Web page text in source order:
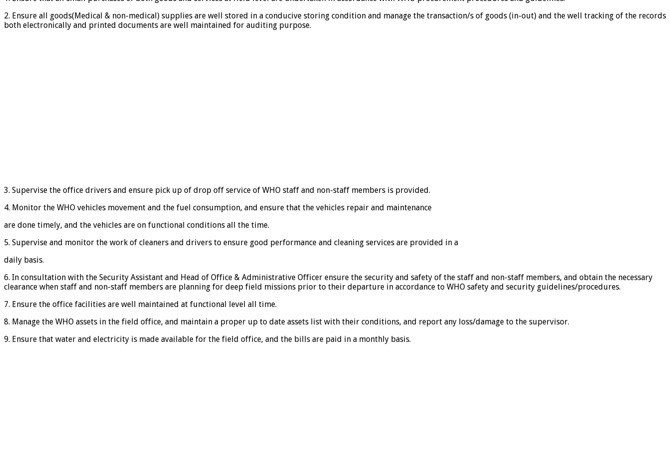
2. Ensure all goods(Medical & non-medical) supplies are well stored in a conducive storing condition and manage the transaction/s of goods (in-out) and the well tracking of the records
both electronically and printed documents are well maintained for auditing purpose.
3. Supervise the office drivers and ensure pick up of drop off service of WHO staff and non-staff members is provided.
4. Monitor the WHO vehicles movement and the fuel consumption, and ensure that the vehicles repair and maintenance
are done timely, and the vehicles are on functional conditions all the time.
5. Supervise and monitor the work of cleaners and drivers to ensure good performance and cleaning services are provided in a
daily basis.
6. In consultation with the Security Assistant and Head of Office & Administrative Officer ensure the security and safety of the staff and non-staff members, and obtain the necessary
clearance when staff and non-staff members are planning for deep field missions prior to their departure in accordance to WHO safety and security guidelines/procedures.
7. Ensure the office facilities are well maintained at functional level all time.
8. Manage the WHO assets in the field office, and maintain a proper up to date assets list with their conditions, and report any loss/damage to the supervisor.
9. Ensure that water and electricity is made available for the field office, and the bills are paid in a monthly basis.